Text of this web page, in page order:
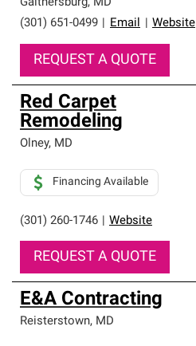
Gaithersburg, MD
(301) 651-0499
Email Website
REQUEST A QUOTE
Red Carpet
Remodeling
Olney, MD
(301) 260-1746 Website
Financing Available
REQUEST A QUOTE
E&A Contracting
Reisterstown, MD